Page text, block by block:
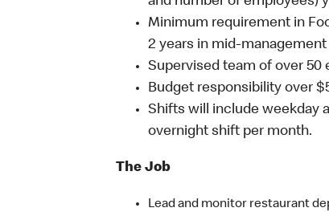
Minimum requirement in
2 years in mid-management
Supervised team of over 50
Budget responsibility over
Shifts will include weekday
overnight shift per month.
The Job
Lead and monitor restaurant